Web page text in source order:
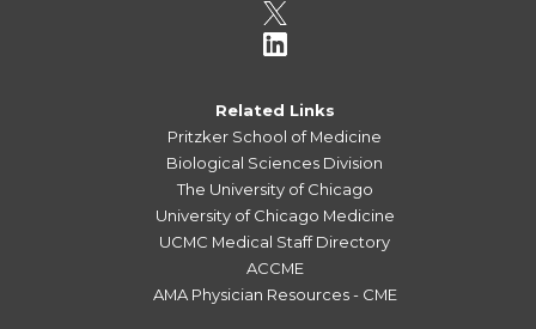
Related Links
Pritzker School of Medicine
Biological Sciences Division
The University of Chicago
University of Chicago Medicine
UCMC Medical Staff Directory
ACCME
AMA Physician Resources - CME